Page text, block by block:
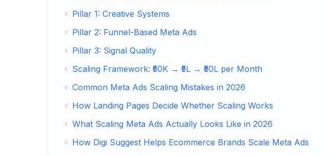
Pillar 1: Creative Systems
Pillar 2: Funnel-Based Meta Ads
Pillar 3: Signal Quality
Scaling Framework: ₹50K → ₹5L → ₹50L per Month
Common Meta Ads Scaling Mistakes in 2026
How Landing Pages Decide Whether Scaling Works
What Scaling Meta Ads Actually Looks Like in 2026
How Digi Suggest Helps Ecommerce Brands Scale Meta Ads